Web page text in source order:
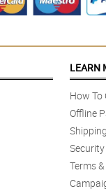
LEARN
How To
Offline
Terms